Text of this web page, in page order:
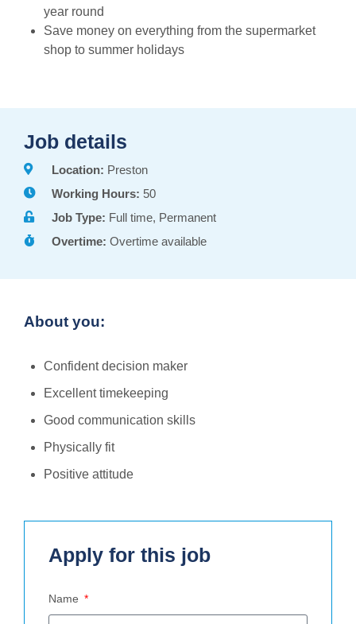
year round
Save money on everything from the supermarket
shop to summer holidays
Job details
Location: Preston
Working Hours: 50
Job Type: Full time, Permanent
Overtime: Overtime available
About you:
Confident decision maker
Excellent timekeeping
Good communication skills
Physically fit
Positive attitude
Apply for this job
Name